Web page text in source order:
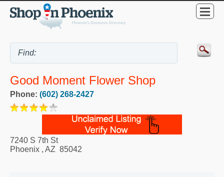
Good Moment Flower Shop
Phone: (602) 268-2427
7240 S 7th St
Phoenix , AZ 85042